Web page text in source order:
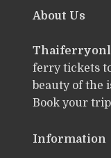
About Us
ferry tickets
beauty of the
Book your
Information